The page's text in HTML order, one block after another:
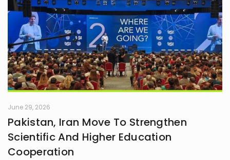
June 29, 2026
Pakistan, Iran Move To Strengthen
Scientific And Higher Education
Cooperation